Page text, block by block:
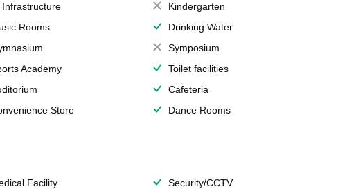
Infrastructure
Kindergarten
Rooms
Drinking Water
Symposium
Academy
Toilet facilities
Cafeteria
Store
Dance Rooms
Facility
Security/CCTV